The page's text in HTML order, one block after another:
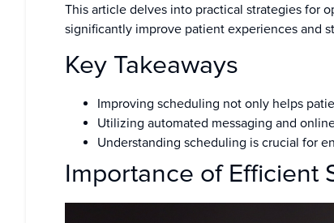
This article delves into practical strategies for
significantly improve patient experiences and
Key Takeaways
Improving scheduling not only helps
Utilizing automated messaging and
Understanding scheduling is crucial for
Importance of Efficient